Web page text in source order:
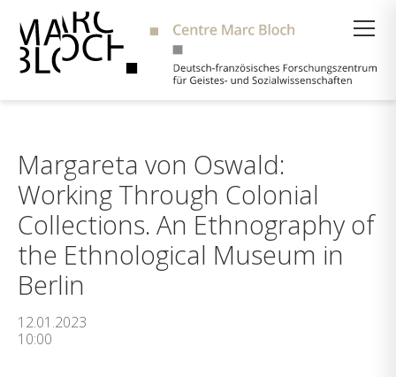
Margareta von Oswald:
Working Through Colonial
Collections. An Ethnography of
the Ethnological Museum in
Berlin
12.01.2023
10:00